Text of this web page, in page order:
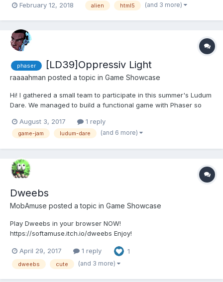
https://github.com/SBCGames/Spriter-Player-for-Phaser
February 12, 2018 alien html5 (and 3 more)
phaser [LD39]Oppressiv Light
raaaahman posted a topic in Game Showcase
Hi! I gathered a small team to participate in this summer's Ludum
Dare. We managed to build a functional game with Phaser so
abandoned spaceship, most of the lights have faded out and
there's an alien that lurks in the dark. You...
August 3, 2017 1 reply
game-jam ludum-dare (and 6 more)
Dweebs
MobAmuse posted a topic in Game Showcase
Play Dweebs in your browser NOW!
https://softamuse.itch.io/dweebs Enjoy!
April 29, 2017 1 reply 1
dweebs cute (and 3 more)